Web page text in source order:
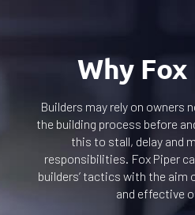
Why
Builders may rely on owners
the building process before
this to stall, delay and
responsibilities. Fox Piper
builders’ tactics with the aim
and effective